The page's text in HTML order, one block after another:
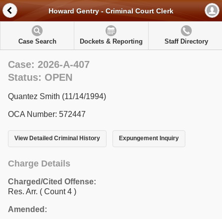
Howard Gentry - Criminal Court Clerk
Case Search Dockets & Reporting Staff Directory
Case: 2026-A-407
Status: OPEN
Quantez Smith (11/14/1994)
OCA Number: 572447
View Detailed Criminal History Expungement Inquiry
Charge Details
Charged/Cited Offense:
Res. Arr. ( Count 4 )
Amended: